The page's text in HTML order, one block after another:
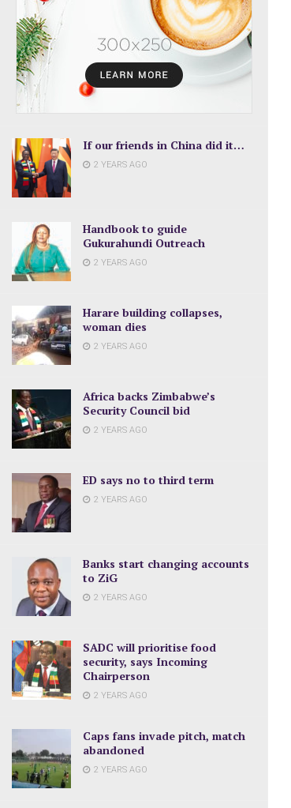
If our friends in China did it…
2 YEARS AGO
Handbook to guide
Gukurahundi Outreach
2 YEARS AGO
Harare building collapses,
woman dies
2 YEARS AGO
Africa backs Zimbabwe’s
Security Council bid
2 YEARS AGO
ED says no to third term
2 YEARS AGO
Banks start changing accounts
to ZiG
2 YEARS AGO
SADC will prioritise food
security, says Incoming
Chairperson
2 YEARS AGO
Caps fans invade pitch, match
abandoned
2 YEARS AGO